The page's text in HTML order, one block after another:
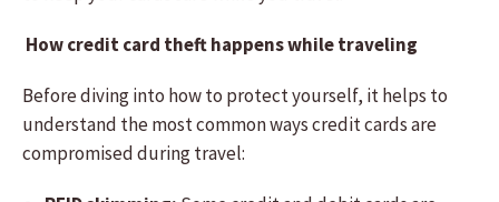
How credit card theft happens while traveling
Before diving into how to protect yourself, it helps to
understand the most common ways credit cards are
compromised during travel: